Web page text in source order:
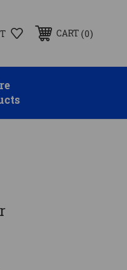
CART 0